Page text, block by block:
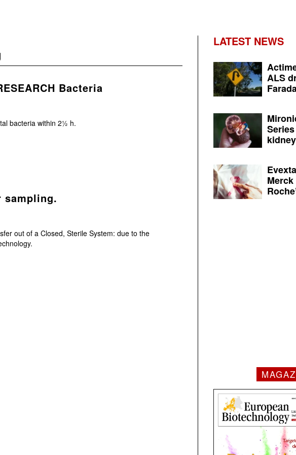
Bacteria
bacteria within 2½ h.
sampling.
out of a Closed, Sterile System: due to the
LATEST NEWS
ALS